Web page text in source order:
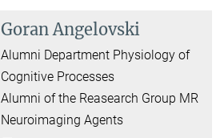
Goran Angelovski
Alumni Department Physiology of
Cognitive Processes
Alumni of the Reasearch Group MR
Neuroimaging Agents